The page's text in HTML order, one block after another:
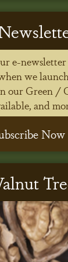
e-
we
our Green /
and
Now